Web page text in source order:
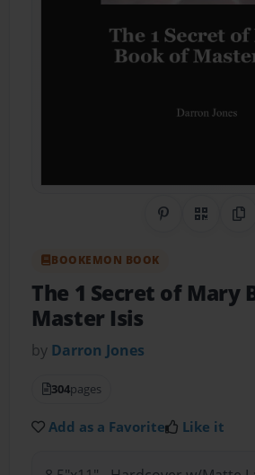
Share onQR Code
BOOKEMON BOOK
The 1 Secret of Mary
Master Isis
by Darron Jones
304pages
Add as a Favorite Like it